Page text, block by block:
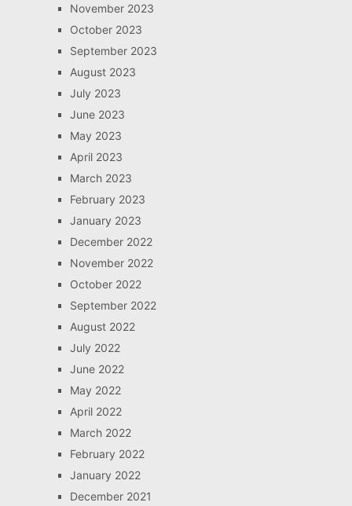
November 2023
October 2023
September 2023
August 2023
July 2023
June 2023
May 2023
April 2023
March 2023
February 2023
January 2023
December 2022
November 2022
October 2022
September 2022
August 2022
July 2022
June 2022
May 2022
April 2022
March 2022
February 2022
January 2022
December 2021